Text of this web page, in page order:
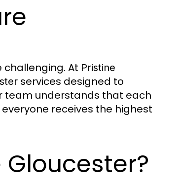
challenging. At Pristine
services designed to
team understands that each
receives the highest